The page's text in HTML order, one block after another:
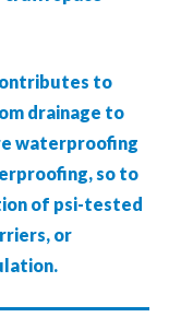
to
drainage to
waterproofing
so to
of psi-tested
or